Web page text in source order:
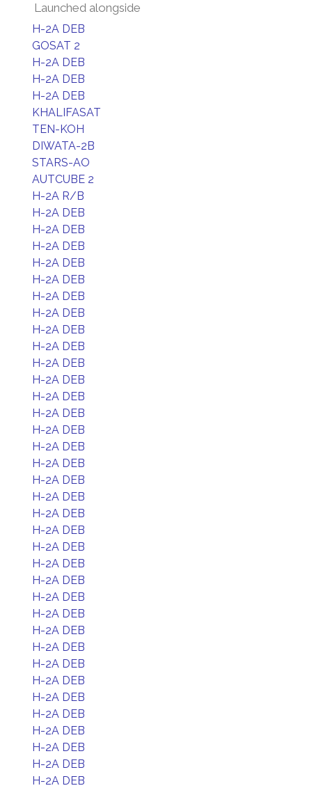
Launched alongside
H-2A DEB
GOSAT 2
H-2A DEB
H-2A DEB
H-2A DEB
KHALIFASAT
TEN-KOH
DIWATA-2B
STARS-AO
AUTCUBE 2
H-2A R/B
H-2A DEB
H-2A DEB
H-2A DEB
H-2A DEB
H-2A DEB
H-2A DEB
H-2A DEB
H-2A DEB
H-2A DEB
H-2A DEB
H-2A DEB
H-2A DEB
H-2A DEB
H-2A DEB
H-2A DEB
H-2A DEB
H-2A DEB
H-2A DEB
H-2A DEB
H-2A DEB
H-2A DEB
H-2A DEB
H-2A DEB
H-2A DEB
H-2A DEB
H-2A DEB
H-2A DEB
H-2A DEB
H-2A DEB
H-2A DEB
H-2A DEB
H-2A DEB
H-2A DEB
H-2A DEB
H-2A DEB